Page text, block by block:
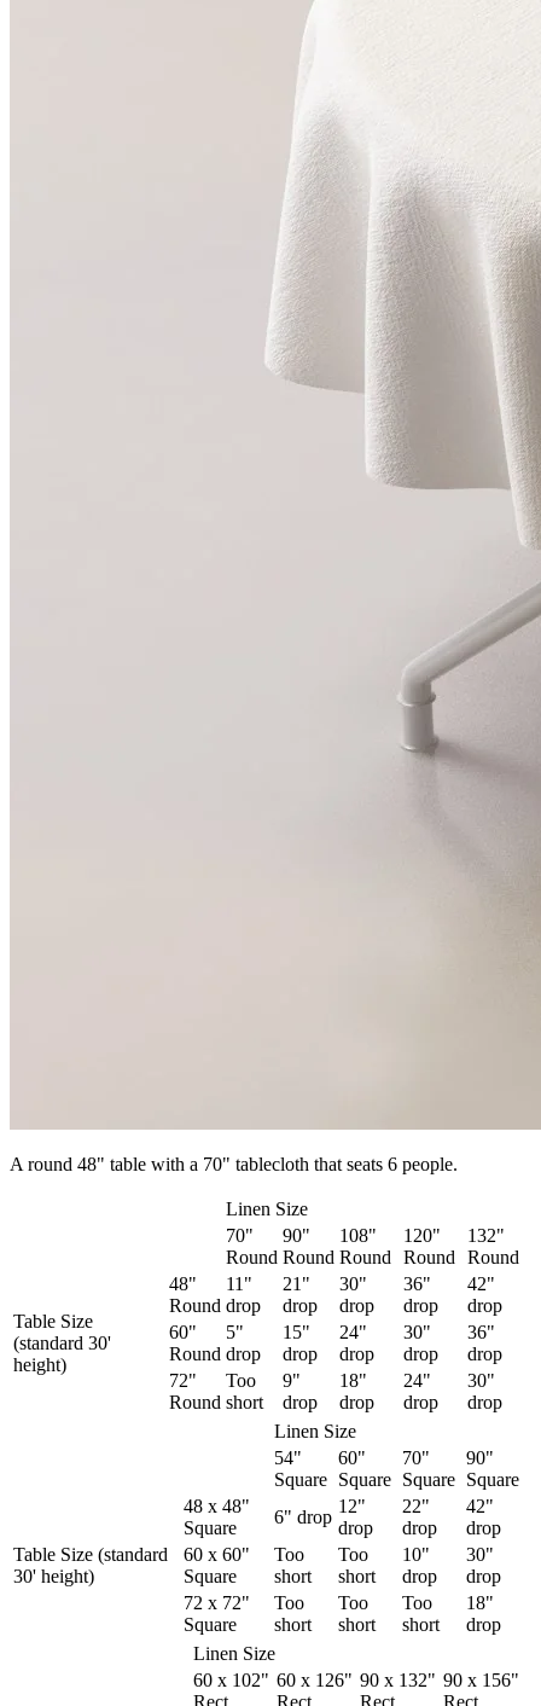
A round 48" table with a 70" tablecloth that seats 6 people.
Linen Size
70"
Round
90"
Round
108"
Round
120"
Round
132"
Round
Table Size
(standard 30'
height)
48"
Round
11"
drop
21"
drop
30"
drop
36"
drop
42"
drop
60"
Round
5"
drop
15"
drop
24"
drop
30"
drop
36"
drop
72"
Round
Too
short
9"
drop
18"
drop
24"
drop
30"
drop
Linen Size
54"
Square
60"
Square
70"
Square
90"
Square
Table Size (standard
30' height)
48 x 48"
Square
6" drop
12"
drop
22"
drop
42"
drop
60 x 60"
Square
Too
short
Too
short
10"
drop
30"
drop
72 x 72"
Square
Too
short
Too
short
Too
short
18"
drop
Linen Size
60 x 102"
Rect.
60 x 126"
Rect.
90 x 132"
Rect.
90 x 156"
Rect.